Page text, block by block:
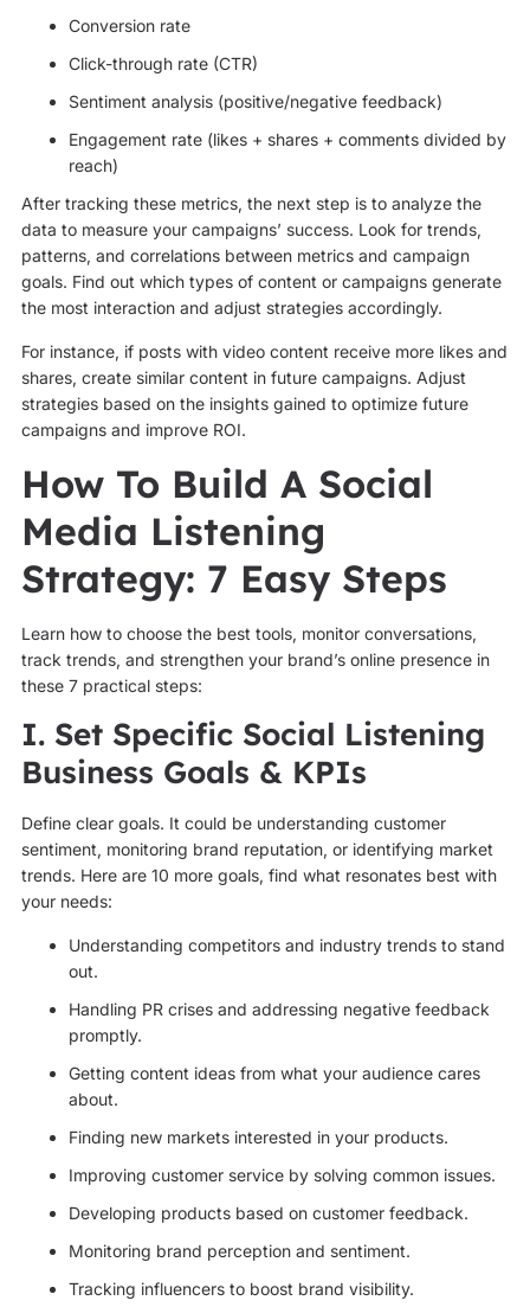
Conversion rate
Click-through rate (CTR)
Sentiment analysis (positive/negative feedback)
Engagement rate (likes + shares + comments divided by
reach)
After tracking these metrics, the next step is to analyze the
data to measure your campaigns’ success. Look for trends,
patterns, and correlations between metrics and campaign
goals. Find out which types of content or campaigns generate
the most interaction and adjust strategies accordingly.
For instance, if posts with video content receive more likes and
shares, create similar content in future campaigns. Adjust
strategies based on the insights gained to optimize future
campaigns and improve ROI.
How To Build A Social
Media Listening
Strategy: 7 Easy Steps
Learn how to choose the best tools, monitor conversations,
track trends, and strengthen your brand’s online presence in
these 7 practical steps:
I. Set Specific Social Listening
Business Goals & KPIs
Define clear goals. It could be understanding customer
sentiment, monitoring brand reputation, or identifying market
trends. Here are 10 more goals, find what resonates best with
your needs:
Understanding competitors and industry trends to stand
out.
Handling PR crises and addressing negative feedback
promptly.
Getting content ideas from what your audience cares
about.
Finding new markets interested in your products.
Improving customer service by solving common issues.
Developing products based on customer feedback.
Monitoring brand perception and sentiment.
Tracking influencers to boost brand visibility.